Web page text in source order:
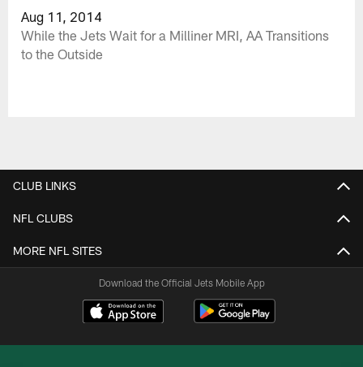
Aug 11, 2014
While the Jets Wait for a Milliner MRI, AA Transitions
to the Outside
CLUB LINKS
NFL CLUBS
MORE NFL SITES
Download the Official Jets Mobile App